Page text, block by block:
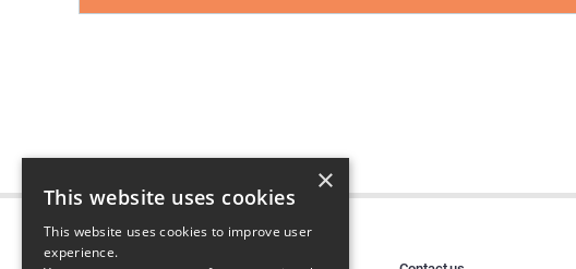
×
This website uses cookies
This website uses cookies to improve user
experience.